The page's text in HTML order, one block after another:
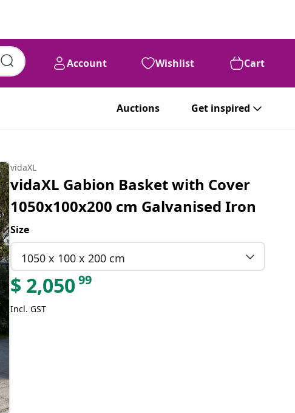
Account Wishlist Cart
Auctions Get inspired
vidaXL
vidaXL Gabion Basket with Cover
1050x100x200 cm Galvanised Iron
Size
1050 x 100 x 200 cm
$ 2,05099
Incl. GST